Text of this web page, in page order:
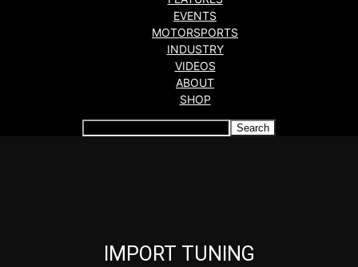
EVENTS
MOTORSPORTS
INDUSTRY
VIDEOS
ABOUT
SHOP
IMPORT TUNING